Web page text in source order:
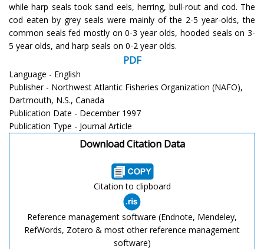
while harp seals took sand eels, herring, bull-rout and cod. The
cod eaten by grey seals were mainly of the 2-5 year-olds, the
common seals fed mostly on 0-3 year olds, hooded seals on 3-
5 year olds, and harp seals on 0-2 year olds.
PDF
Language - English
Publisher - Northwest Atlantic Fisheries Organization (NAFO),
Dartmouth, N.S., Canada
Publication Date - December 1997
Publication Type - Journal Article
Download Citation Data
Citation to clipboard
Reference management software (Endnote, Mendeley,
RefWords, Zotero & most other reference management
software)